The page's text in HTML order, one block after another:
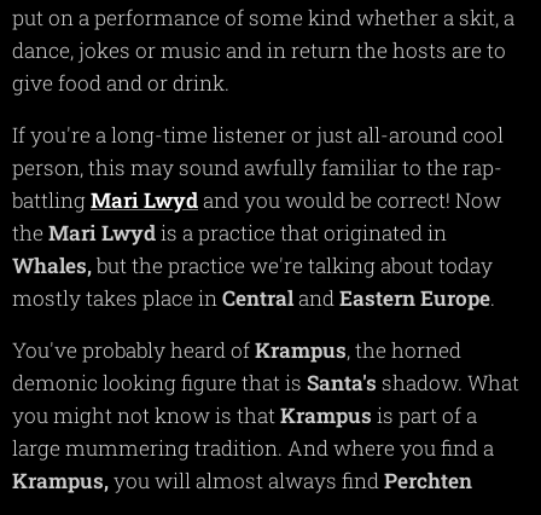
put on a performance of some kind whether a skit, a
dance, jokes or music and in return the hosts are to
give food and or drink.
If you're a long-time listener or just all-around cool
person, this may sound awfully familiar to the rap-
battlingMari Lwydand you would be correct! Now
the Mari Lwydis a practice that originated in
Whales,but the practice we're talking about today
mostly takes place inCentralandEastern Europe.
You've probably heard ofKrampus, the horned
demonic looking figure that is Santa's shadow. What
you might not know is thatKrampus is part of a
large mummering tradition. And where you find a
Krampus,you will almost always findPerchten